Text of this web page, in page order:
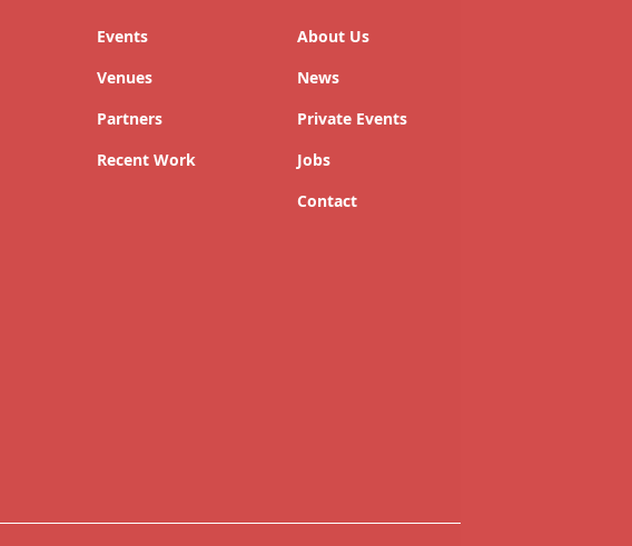
Events
Venues
Partners
Recent Work
About Us
News
Private Events
Jobs
Contact